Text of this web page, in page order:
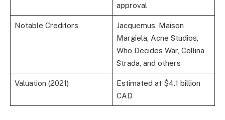
approval
Notable Creditors
Jacquemus, Maison
Margiela, Acne Studios,
Who Decides War, Collina
Strada, and others
Valuation (2021)
Estimated at $4.1 billion
CAD